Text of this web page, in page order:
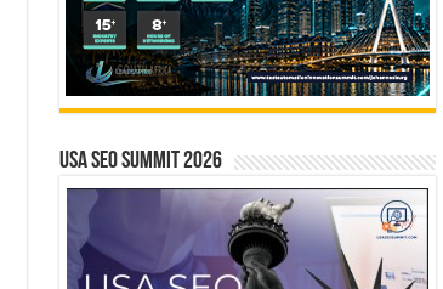
USA SEO SUMMIT 2026